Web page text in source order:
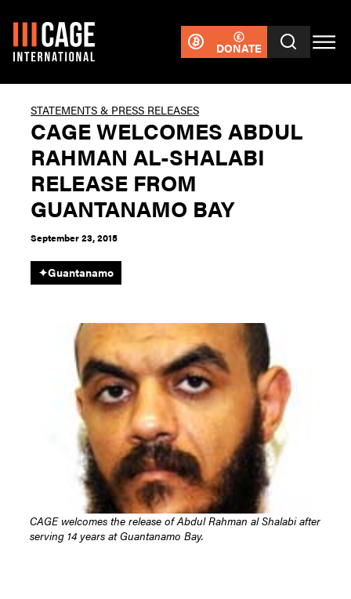
DONATE
STATEMENTS & PRESS RELEASES
CAGE WELCOMES ABDUL
RAHMAN AL-SHALABI
RELEASE FROM
GUANTANAMO BAY
September 23, 2015
✦Guantanamo
CAGE welcomes the release of Abdul Rahman al Shalabi after
serving 14 years at Guantanamo Bay.